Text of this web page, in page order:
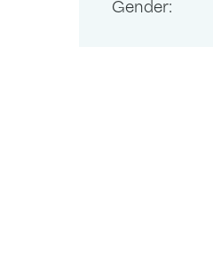
Gender: